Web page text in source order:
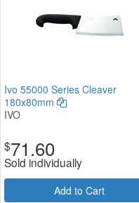
Ivo 55000 Series Cleaver
180x80mm
IVO
$71.60
Sold individually
Add to Cart